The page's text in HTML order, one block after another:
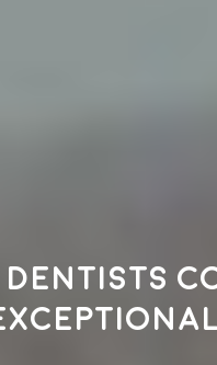
dentists